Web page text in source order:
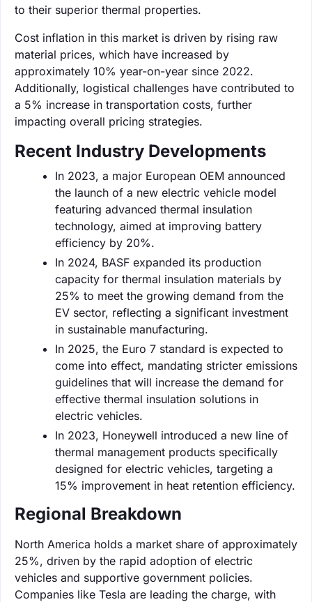
to their superior thermal properties.
Cost inflation in this market is driven by rising raw
material prices, which have increased by
approximately 10% year-on-year since 2022.
Additionally, logistical challenges have contributed to
a 5% increase in transportation costs, further
impacting overall pricing strategies.
Recent Industry Developments
In 2023, a major European OEM announced
the launch of a new electric vehicle model
featuring advanced thermal insulation
technology, aimed at improving battery
efficiency by 20%.
In 2024, BASF expanded its production
capacity for thermal insulation materials by
25% to meet the growing demand from the
EV sector, reflecting a significant investment
in sustainable manufacturing.
In 2025, the Euro 7 standard is expected to
come into effect, mandating stricter emissions
guidelines that will increase the demand for
effective thermal insulation solutions in
electric vehicles.
In 2023, Honeywell introduced a new line of
thermal management products specifically
designed for electric vehicles, targeting a
15% improvement in heat retention efficiency.
Regional Breakdown
North America holds a market share of approximately
25%, driven by the rapid adoption of electric
vehicles and supportive government policies.
Companies like Tesla are leading the charge, with